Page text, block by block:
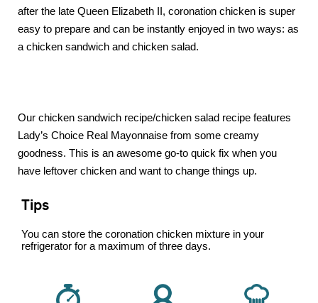
after the late Queen Elizabeth II, coronation chicken is super
easy to prepare and can be instantly enjoyed in two ways: as
a chicken sandwich and chicken salad.
Our chicken sandwich recipe/chicken salad recipe features
Lady’s Choice Real Mayonnaise from some creamy
goodness. This is an awesome go-to quick fix when you
have leftover chicken and want to change things up.
Tips
You can store the coronation chicken mixture in your
refrigerator for a maximum of three days.